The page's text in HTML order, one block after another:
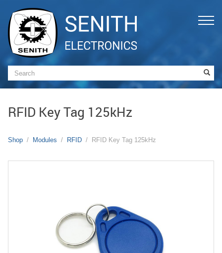
RFID Key Tag 125kHz
Shop Modules RFID RFID Key Tag 125kHz